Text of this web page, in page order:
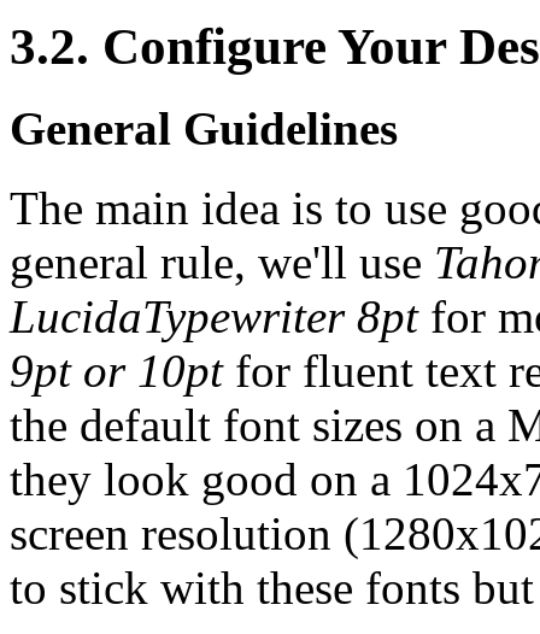
3.2. Configure Your
General Guidelines
The main idea is to use
general rule, we'll use
LucidaTypewriter 8ptfor
9pt or 10ptfor fluent text
the default font sizes on a
they look good on a
screen resolution
to stick with these fonts